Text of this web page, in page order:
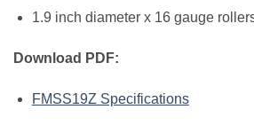
1.9 inch diameter x 16 gauge
Download PDF:
FMSS19Z Specifications